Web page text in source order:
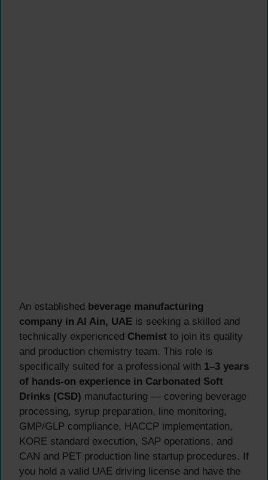
An established beverage manufacturing
company in Al Ain, UAE is seeking a skilled and
technically experienced Chemist to join its quality
and production chemistry team. This role is
specifically suited for a professional with 1–3 years
of hands-on experience in Carbonated Soft
Drinks (CSD) manufacturing — covering beverage
processing, syrup preparation, line monitoring,
GMP/GLP compliance, HACCP implementation,
KORE standard execution, SAP operations, and
CAN and PET production line startup procedures. If
you hold a valid UAE driving license and have the